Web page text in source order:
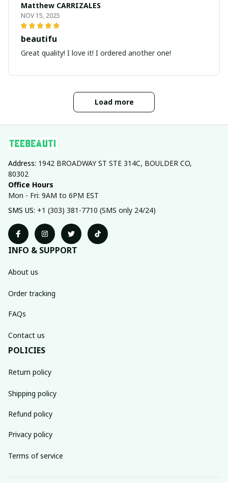
Matthew CARRIZALES
NOV 15, 2025
beautifu
Great quality! I love it! I ordered another one!
Load more
Address: 1942 BROADWAY ST STE 314C, BOULDER CO,
80302
Office Hours
Mon - Fri: 9AM to 6PM EST
SMS US: +1 (303) 381-7710 (SMS only 24/24)
INFO & SUPPORT
About us
Order tracking
FAQs
Contact us
POLICIES
Return policy
Shipping policy
Refund policy
Privacy policy
Terms of service